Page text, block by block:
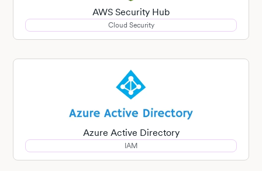
AWS Security Hub
Cloud Security
Azure Active Directory
IAM